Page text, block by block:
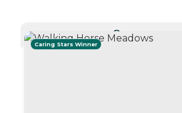
CURRENTLY VIEWING
Caring Stars Winner